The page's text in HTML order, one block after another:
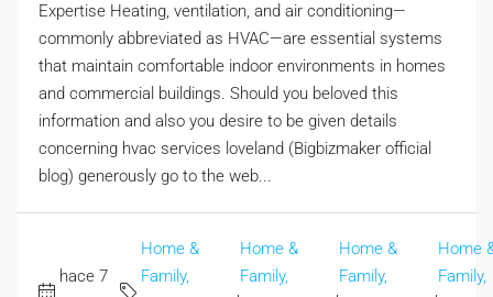
Expertise Heating, ventilation, and air conditioning—
commonly abbreviated as HVAC—are essential systems
that maintain comfortable indoor environments in homes
and commercial buildings. Should you beloved this
information and also you desire to be given details
concerning hvac services loveland (Bigbizmaker official
blog) generously go to the web...
hace 7
Home &
Family,
Home &
Family,
Home &
Family,
Home
Family,